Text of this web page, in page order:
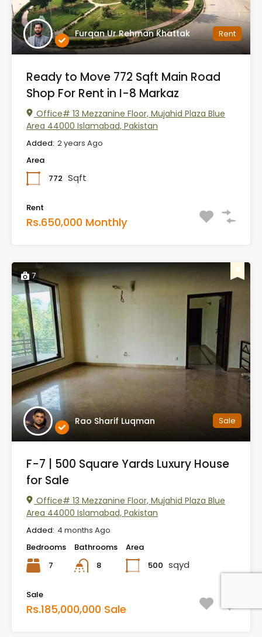
Furqan Ur Rehman Khattak Rent
Ready to Move 772 Sqft Main Road
Shop For Rent in I-8 Markaz
Office# 13 Mezzanine Floor, Mujahid Plaza Blue
Area 44000 Islamabad, Pakistan
Added: 2 years Ago
Area
772 Sqft
Rent
Rs.650,000 Monthly
7
Rao Sharif Luqman Sale
F-7 | 500 Square Yards Luxury House
for Sale
Office# 13 Mezzanine Floor, Mujahid Plaza Blue
Area 44000 Islamabad, Pakistan
Added: 4 months Ago
Bedrooms
7
Bathrooms
8
Area
500 sqyd
Sale
Rs.185,000,000 Sale